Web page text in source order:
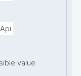
value